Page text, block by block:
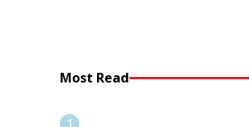
Most Read